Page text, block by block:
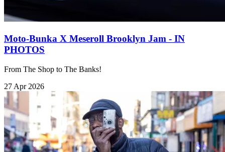
Moto-Bunka X Meseroll Brooklyn Jam - IN
PHOTOS
From The Shop to The Banks!
27 Apr 2026